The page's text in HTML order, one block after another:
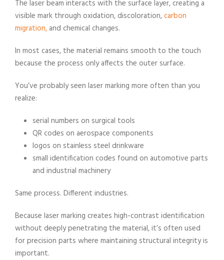
​The laser beam interacts with the surface layer, creating a
visible mark through oxidation, discoloration,carbon
migration, and chemical changes.
In most cases, the material remains smooth to the touch
because the process only affects the outer surface.
You’ve probably seen laser marking more often than you
realize:
serial numbers on surgical tools
QR codes on aerospace components
logos on stainless steel drinkware
small identification codes found on automotive parts
and industrial machinery
Same process. Different industries.
Because laser marking creates high-contrast identification
without deeply penetrating the material, it’s often used
for precision parts where maintaining structural integrity is
important.